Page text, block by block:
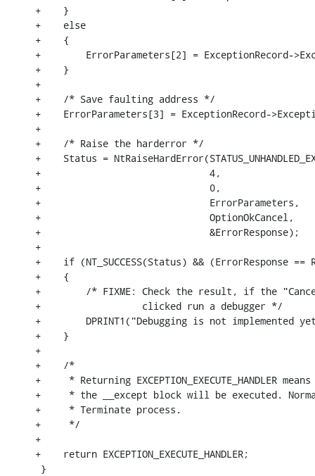
+    }
+    else
+    {
+        ErrorParameters[2] = ExceptionRecord-
+    }
+
+    /* Save faulting address */
+    ErrorParameters[3] = ExceptionRecord-
+
+    /* Raise the harderror */
+    Status =
+                              4,
+                              0,
+                              ErrorParameters,
+                              OptionOkCancel,
+                              &ErrorResponse);
+
+    if (NT_SUCCESS(Status) && (ErrorResponse ==
+    {
+        /* FIXME: Check the result, if the
+                  clicked run a debugger */
+        DPRINT1("Debugging is not implemented
+    }
+
+    /*
+     * Returning EXCEPTION_EXECUTE_HANDLER
+     * the __except block will be executed.
+     * Terminate process.
+     */
+
+    return EXCEPTION_EXECUTE_HANDLER;
}